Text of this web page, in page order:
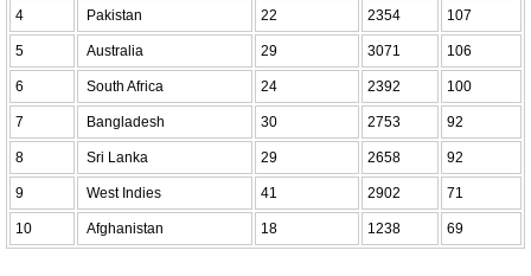
4 Pakistan 22 2354 107
5 Australia 29 3071 106
6 South Africa 24 2392 100
7 Bangladesh 30 2753 92
8 Sri Lanka 29 2658 92
9 West Indies 41 2902 71
10 Afghanistan 18 1238 69